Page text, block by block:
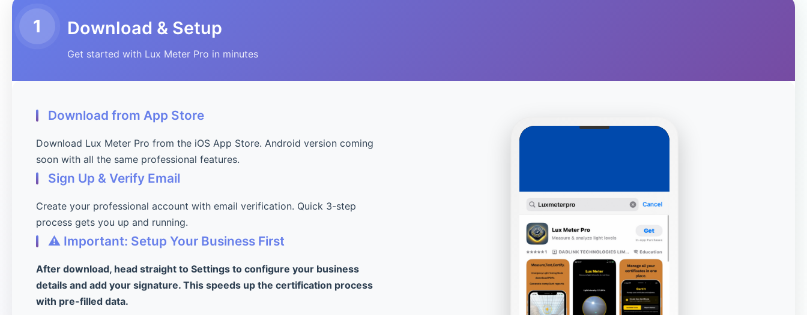
1 Download & Setup
Get started with Lux Meter Pro in minutes
Download from App Store
Download Lux Meter Pro from the iOS App Store. Android version coming
soon with all the same professional features.
Sign Up & Verify Email
Create your professional account with email verification. Quick 3-step
process gets you up and running.
⚠️ Important: Setup Your Business First
After download, head straight to Settings to configure your business
details and add your signature. This speeds up the certification process
with pre-filled data.